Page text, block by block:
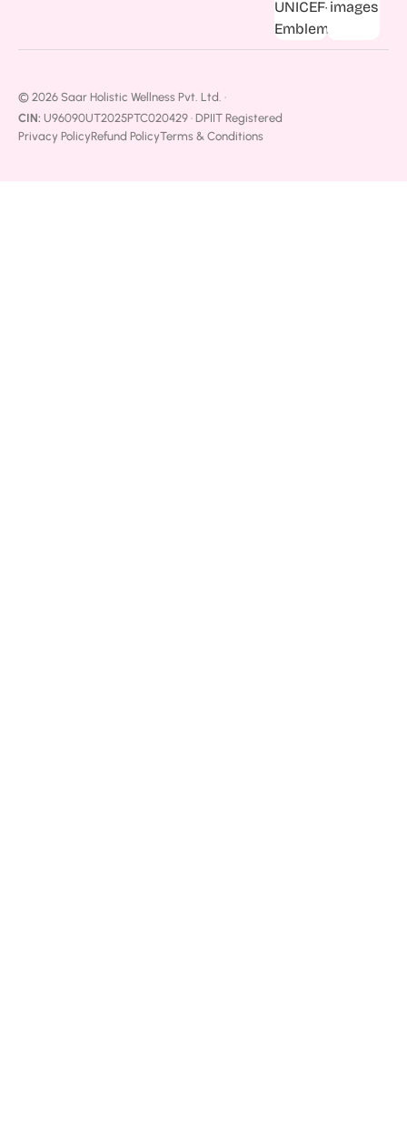
© 2026 Saar Holistic Wellness Pvt. Ltd. ·
CIN: U96090UT2025PTC020429 · DPIIT Registered
Privacy PolicyRefund PolicyTerms & Conditions